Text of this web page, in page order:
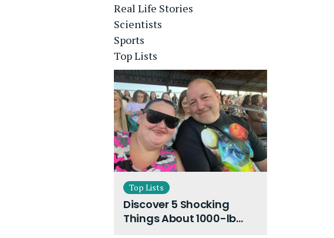
Real Life Stories
Scientists
Sports
Top Lists
Top Lists
Discover 5 Shocking
Things About 1000-lb